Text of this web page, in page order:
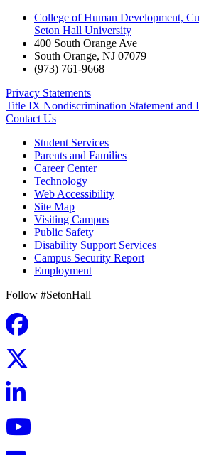
College of Human Development,
Seton Hall University
400 South Orange Ave
South Orange, NJ 07079
(973) 761-9668
Privacy Statements
Title IX Nondiscrimination Statement and
Contact Us
Student Services
Parents and Families
Career Center
Technology
Web Accessibility
Site Map
Visiting Campus
Public Safety
Disability Support Services
Campus Security Report
Employment
Follow #SetonHall